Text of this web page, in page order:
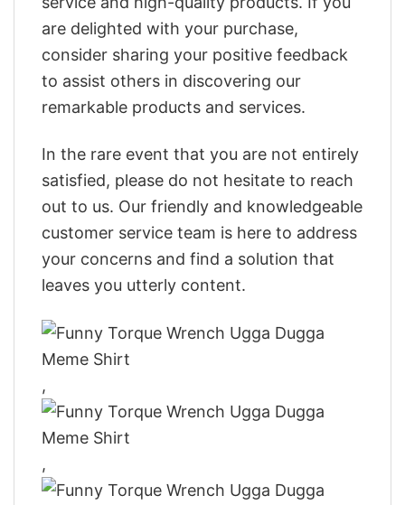
are delighted with your purchase,
consider sharing your positive feedback
to assist others in discovering our
remarkable products and services.
In the rare event that you are not entirely
satisfied, please do not hesitate to reach
out to us. Our friendly and knowledgeable
customer service team is here to address
your concerns and find a solution that
leaves you utterly content.
,
,